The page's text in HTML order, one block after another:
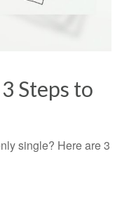
Steps to
single? Here are 3